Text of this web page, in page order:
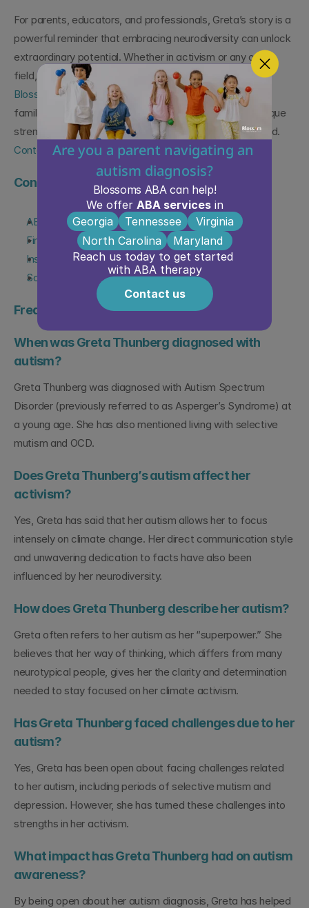
Are you a parent navigating an
autism diagnosis?
Blossoms ABA can help!
We offer ABA services in
Georgia
Tennessee
Virginia
North Carolina
Maryland
Reach us today to get started
with ABA therapy
Contact us
For parents, educators, and professionals, Greta’s story is a
powerful reminder that embracing neurodiversity can unlock
extraordinary potential. Whether in activism or any other
field, individuals with autism can shape the future. At
Blossom ABA Therapy, we are dedicated to supporting
families on this journey, helping children build on their unique
Contact us today!
Continue Learning About Autism Support
ABA Therapy Services Overview
Find ABA Therapy Near You
Insurance & ABA Therapy Coverage
Schedule a Free Consultation
Frequently Asked Questions
When was Greta Thunberg diagnosed with
autism?
Greta Thunberg was diagnosed with Autism Spectrum
Disorder (previously referred to as Asperger’s Syndrome) at
a young age. She has also mentioned living with selective
mutism and OCD.
Does Greta Thunberg’s autism affect her
activism?
Yes, Greta has said that her autism allows her to focus
intensely on climate change. Her direct communication style
and unwavering dedication to facts have also been
influenced by her neurodiversity.
How does Greta Thunberg describe her autism?
Greta often refers to her autism as her “superpower.” She
believes that her way of thinking, which differs from many
neurotypical people, gives her the clarity and determination
needed to stay focused on her climate activism.
Has Greta Thunberg faced challenges due to her
autism?
Yes, Greta has been open about facing challenges related
to her autism, including periods of selective mutism and
depression. However, she has turned these challenges into
strengths in her activism.
What impact has Greta Thunberg had on autism
awareness?
By being open about her autism diagnosis, Greta has helped